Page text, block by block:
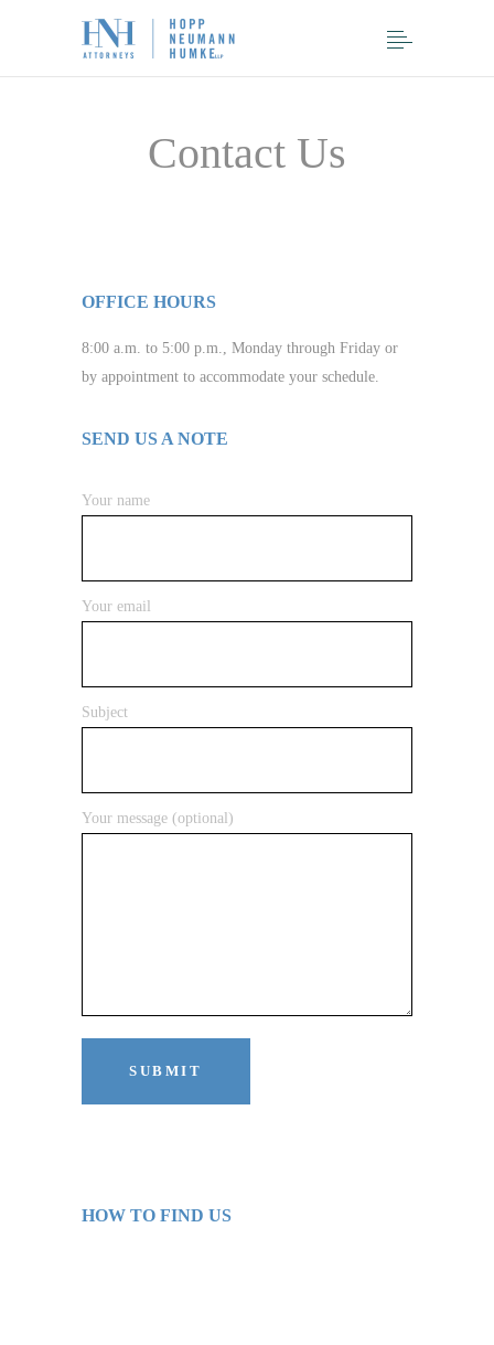
Contact Us
OFFICE HOURS
8:00 a.m. to 5:00 p.m., Monday through Friday or
by appointment to accommodate your schedule.
SEND US A NOTE
Your name
Your email
Subject
Your message (optional)
HOW TO FIND US